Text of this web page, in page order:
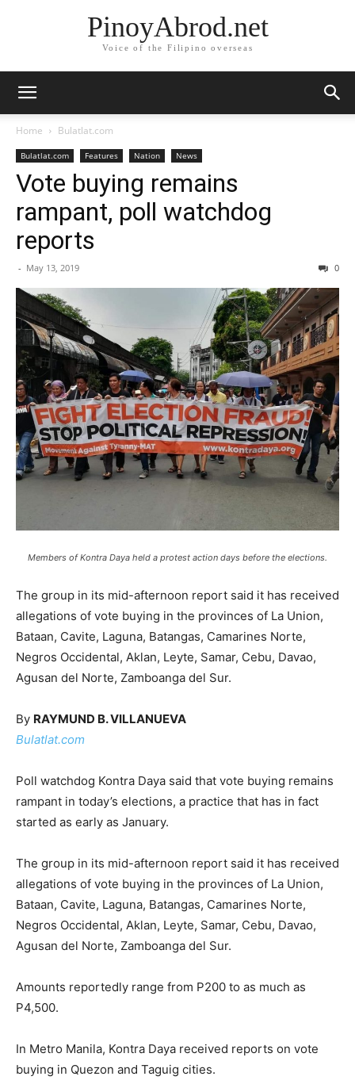
PinoyAbrod.net
Voice of the Filipino overseas
Home Bulatlat.com
Bulatlat.com Features Nation News
Vote buying remains
rampant, poll watchdog
reports
- May 13, 2019 0
Members of Kontra Daya held a protest action days before the elections.
The group in its mid-afternoon report said it has received
allegations of vote buying in the provinces of La Union,
Bataan, Cavite, Laguna, Batangas, Camarines Norte,
Negros Occidental, Aklan, Leyte, Samar, Cebu, Davao,
Agusan del Norte, Zamboanga del Sur.
By RAYMUND B. VILLANUEVA
Bulatlat.com
Poll watchdog Kontra Daya said that vote buying remains
rampant in today’s elections, a practice that has in fact
started as early as January.
The group in its mid-afternoon report said it has received
allegations of vote buying in the provinces of La Union,
Bataan, Cavite, Laguna, Batangas, Camarines Norte,
Negros Occidental, Aklan, Leyte, Samar, Cebu, Davao,
Agusan del Norte, Zamboanga del Sur.
Amounts reportedly range from P200 to as much as
P4,500.
In Metro Manila, Kontra Daya received reports on vote
buying in Quezon and Taguig cities.